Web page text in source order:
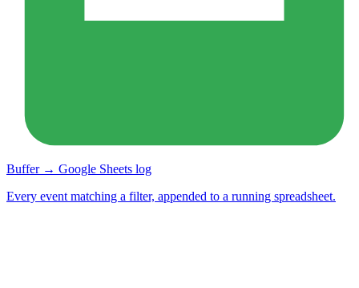
Buffer → Google Sheets log
Every event matching a filter, appended to a running spreadsheet.